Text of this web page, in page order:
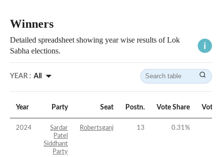
Winners
Detailed spreadsheet showing year wise results of Lok
Sabha elections.
YEAR : All
Year Party Seat Postn. Vote Share Vote
2024
Sardar
Patel
Siddhant
Party
Robertsganj 13 0.31%